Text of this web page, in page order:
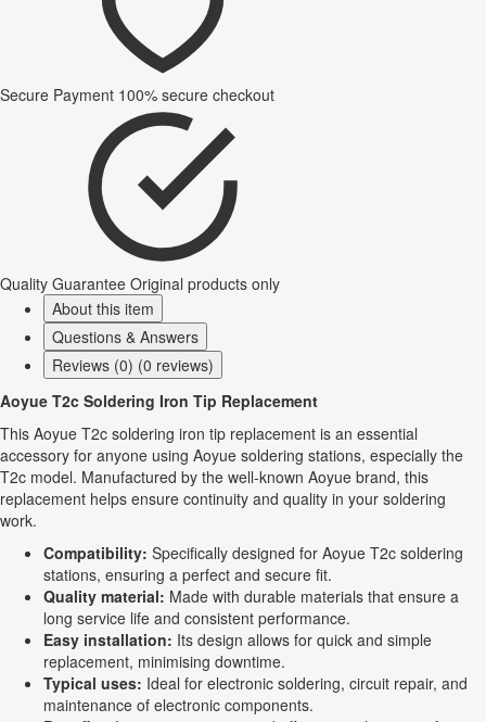
Secure Payment 100% secure checkout
Quality Guarantee Original products only
About this item
Questions & Answers
Reviews (0) (0 reviews)
Aoyue T2c Soldering Iron Tip Replacement
This Aoyue T2c soldering iron tip replacement is an essential
accessory for anyone using Aoyue soldering stations, especially the
T2c model. Manufactured by the well-known Aoyue brand, this
replacement helps ensure continuity and quality in your soldering
work.
Compatibility: Specifically designed for Aoyue T2c soldering
stations, ensuring a perfect and secure fit.
Quality material: Made with durable materials that ensure a
long service life and consistent performance.
Easy installation: Its design allows for quick and simple
replacement, minimising downtime.
Typical uses: Ideal for electronic soldering, circuit repair, and
maintenance of electronic components.